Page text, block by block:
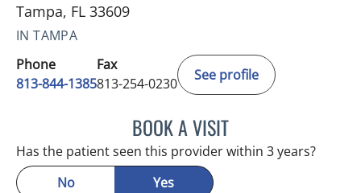
Tampa, FL 33609
IN TAMPA
Phone
813-844-1385
Fax
813-254-0230
See profile
BOOK A VISITHELEN FURR, MD
Has the patient seen this provider within 3 years?
No
Yes